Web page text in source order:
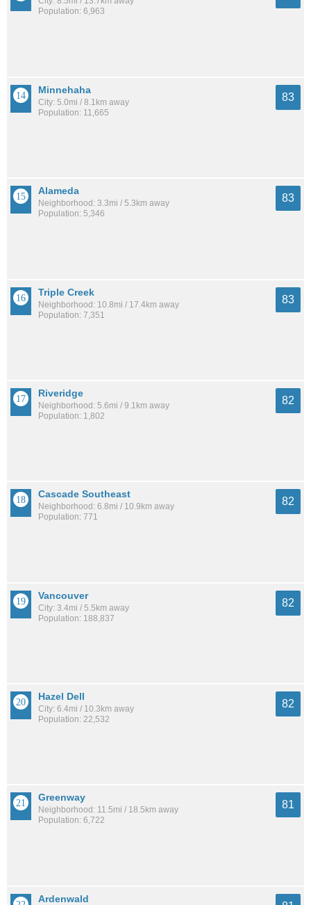
Population: 6,963
Minnehaha
City: 5.0mi / 8.1km away
Population: 11,665
83
Alameda
Neighborhood: 3.3mi / 5.3km away
Population: 5,346
83
Triple Creek
Neighborhood: 10.8mi / 17.4km away
Population: 7,351
83
Riveridge
Neighborhood: 5.6mi / 9.1km away
Population: 1,802
82
Cascade Southeast
Neighborhood: 6.8mi / 10.9km away
Population: 771
82
Vancouver
City: 3.4mi / 5.5km away
Population: 188,837
82
Hazel Dell
City: 6.4mi / 10.3km away
Population: 22,532
82
Greenway
Neighborhood: 11.5mi / 18.5km away
Population: 6,722
81
Ardenwald